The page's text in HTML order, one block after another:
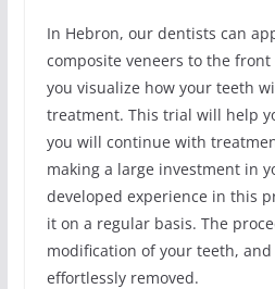
In Hebron, our dentists can
composite veneers to the
you visualize how your teeth
treatment. This trial will help
you will continue with
making a large investment in
developed experience in this
it on a regular basis. The
modification of your teeth,
effortlessly removed.